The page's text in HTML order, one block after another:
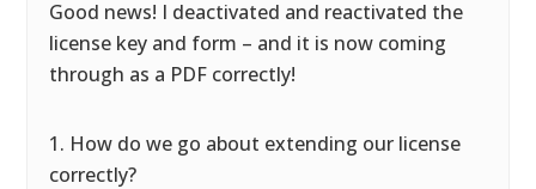
Good news! I deactivated and reactivated the
license key and form – and it is now coming
through as a PDF correctly!
1. How do we go about extending our license
correctly?